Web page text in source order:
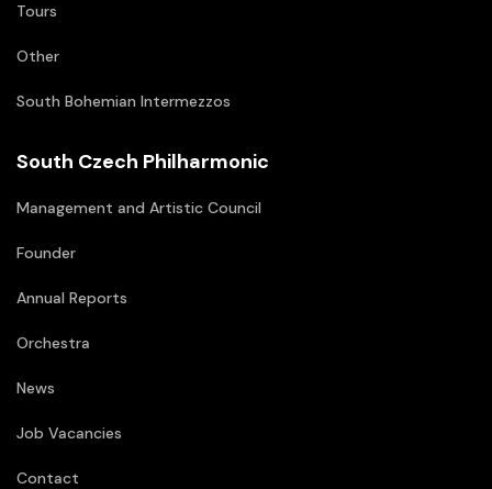
Tours
Other
South Bohemian Intermezzos
South Czech Philharmonic
Management and Artistic Council
Founder
Annual Reports
Orchestra
News
Job Vacancies
Contact